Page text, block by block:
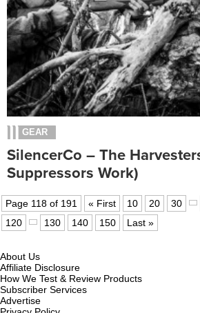
GEAR
SilencerCo – The
Suppressors Work)
Page 118 of 191 « First 10 20 30
120
130 140 150 Last »
About Us
Affiliate Disclosure
How We Test & Review Products
Subscriber Services
Advertise